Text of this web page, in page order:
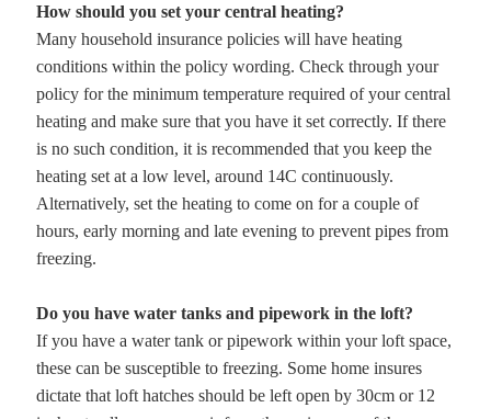
How should you set your central heating?
Many household insurance policies will have heating
conditions within the policy wording. Check through your
policy for the minimum temperature required of your central
heating and make sure that you have it set correctly. If there
is no such condition, it is recommended that you keep the
heating set at a low level, around 14C continuously.
Alternatively, set the heating to come on for a couple of
hours, early morning and late evening to prevent pipes from
freezing.
Do you have water tanks and pipework in the loft?
If you have a water tank or pipework within your loft space,
these can be susceptible to freezing. Some home insures
dictate that loft hatches should be left open by 30cm or 12